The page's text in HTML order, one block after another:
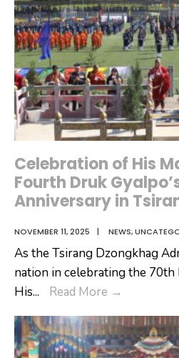
Celebration of His
Fourth Druk
Anniversary in
NOVEMBER 11, 2025 | NEWS,
As the Tsirang Dzongkhag
nation in celebrating the
His... Read More →
His
Majesty